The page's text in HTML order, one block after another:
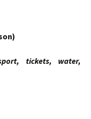
tickets, water,